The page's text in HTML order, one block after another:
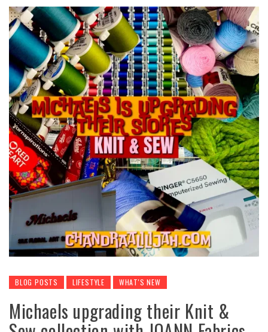
BLOG POSTS LIFESTYLE WHAT'S NEW
Michaels upgrading their Knit &